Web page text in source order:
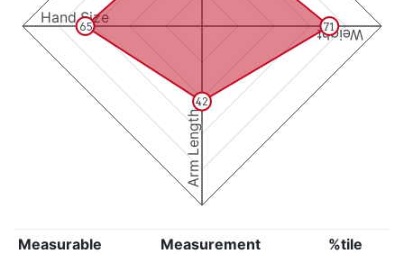
Weight
Arm Length
Hand Size
71
42
65
Measurable Measurement
%tile